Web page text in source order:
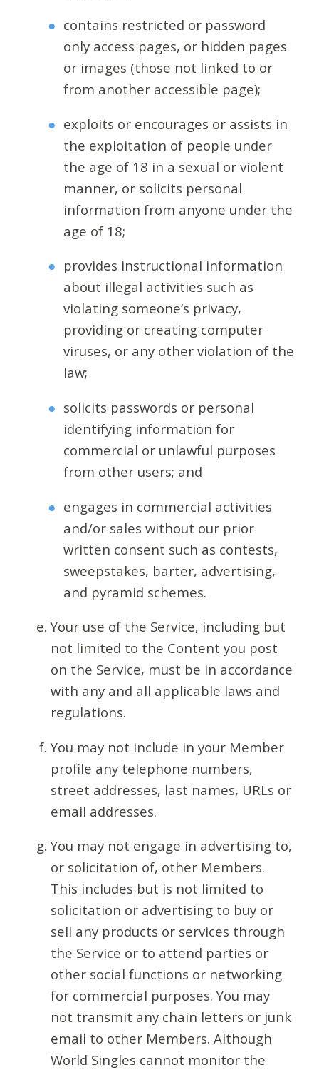
contains restricted or password
only access pages, or hidden pages
or images (those not linked to or
from another accessible page);
exploits or encourages or assists in
the exploitation of people under
the age of 18 in a sexual or violent
manner, or solicits personal
information from anyone under the
age of 18;
provides instructional information
about illegal activities such as
violating someone’s privacy,
providing or creating computer
viruses, or any other violation of the
law;
solicits passwords or personal
identifying information for
commercial or unlawful purposes
from other users; and
engages in commercial activities
and/or sales without our prior
written consent such as contests,
sweepstakes, barter, advertising,
and pyramid schemes.
Your use of the Service, including but
not limited to the Content you post
on the Service, must be in accordance
with any and all applicable laws and
regulations.
You may not include in your Member
profile any telephone numbers,
street addresses, last names, URLs or
email addresses.
You may not engage in advertising to,
or solicitation of, other Members.
This includes but is not limited to
solicitation or advertising to buy or
sell any products or services through
the Service or to attend parties or
other social functions or networking
for commercial purposes. You may
not transmit any chain letters or junk
email to other Members. Although
World Singles cannot monitor the